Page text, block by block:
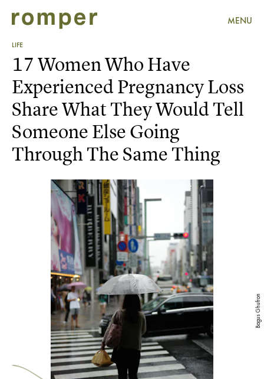
MENU
LIFE
Bagus Ghufron
17 Women Who Have
Experienced Pregnancy Loss
Share What They Would Tell
Someone Else Going
Through The Same Thing